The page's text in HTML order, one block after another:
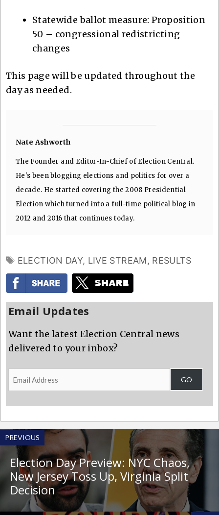
Statewide ballot measure: Proposition
50 – congressional redistricting
changes
This page will be updated throughout the
day as needed.
Nate Ashworth
The Founder and Editor-In-Chief of Election Central.
He's been blogging elections and politics for over a
decade. He started covering the 2008 Presidential
Election which turned into a full-time political blog in
2012 and 2016 that continues today.
TAGS
ELECTION DAY, LIVE STREAM, RESULTS
Email Updates
Want the latest Election Central news
delivered to your inbox?
Email
Address
GO
PREVIOUS
Election Day Preview: NYC Chaos,
New Jersey Toss Up, Virginia Split
Decision